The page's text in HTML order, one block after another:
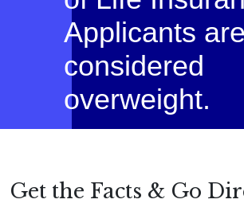
Applicants are
considered
overweight.
Get the Facts & Go